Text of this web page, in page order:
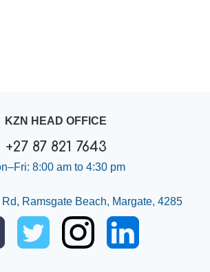
KZN HEAD OFFICE
+27 87 821 7643
8:00 am to 4:30 pm
Ramsgate Beach, Margate, 4285